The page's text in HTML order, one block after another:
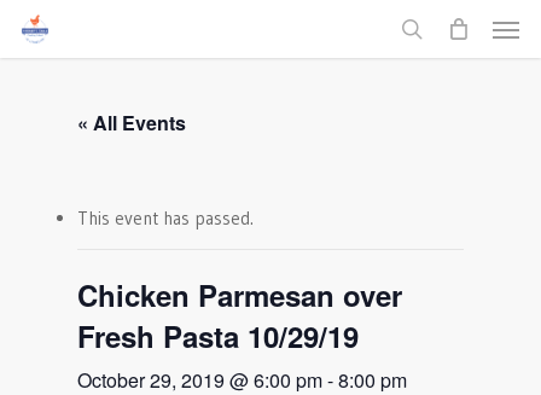
Skip
search
Menu
« All Events
This event has passed.
Chicken Parmesan over
Fresh Pasta 10/29/19
October 29, 2019 @ 6:00 pm-8:00 pm